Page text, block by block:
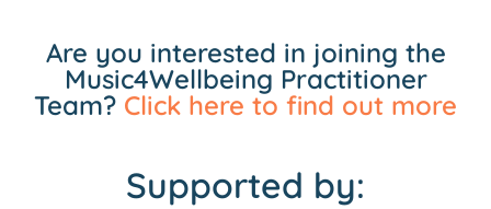
Are you interested in joining the
Music4Wellbeing Practitioner
Team? Click here to find out more
Supported by: